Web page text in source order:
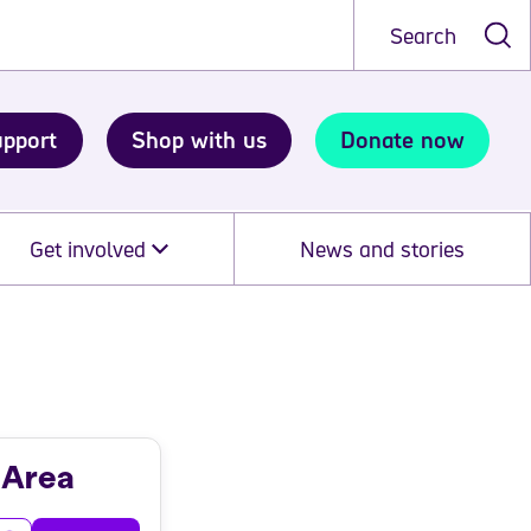
Search
Shop with us Donate now
Get involved News and stories